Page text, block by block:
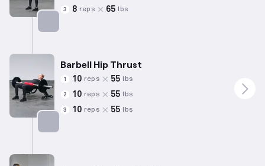
3 8 reps 65 lbs
Barbell Hip Thrust
1 10 reps 55 lbs
2 10 reps 55 lbs
3 10 reps 55 lbs